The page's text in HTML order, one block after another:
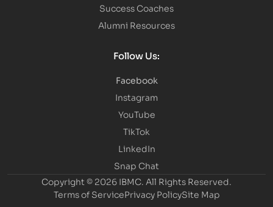
Success Coaches
Alumni Resources
Follow Us:
Facebook
Instagram
YouTube
TikTok
LinkedIn
Snap Chat
Copyright © 2026 IBMC. All Rights Reserved.
Terms of ServicePrivacy PolicySite Map